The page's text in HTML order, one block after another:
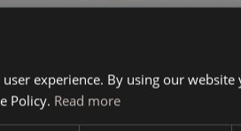
experience. By using our website
Policy. Read more